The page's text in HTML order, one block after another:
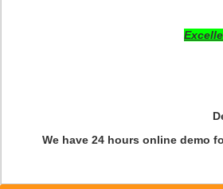
We have 24 hours online demo